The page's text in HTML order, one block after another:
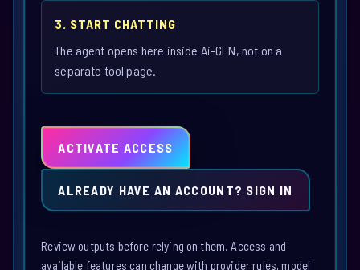
3. START CHATTING
The agent opens here inside Ai-GEN, not on a
separate tool page.
ACTIVATE ACCESS
ALREADY HAVE AN ACCOUNT? SIGN IN
Review outputs before relying on them. Access and
available features can change with provider rules, model